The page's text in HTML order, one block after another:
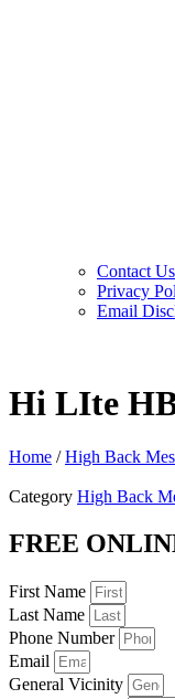
Contact Us
Privacy
Email
Hi LIte
Home /High Back
Category High Back
FREE
First Name
Last Name
Phone Number
Email
General Vicinity